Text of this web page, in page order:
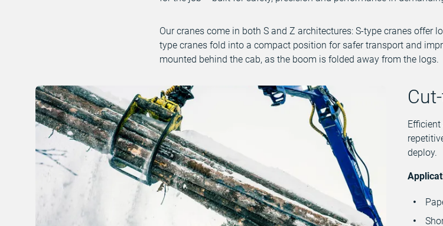
Our cranes come in both S and Z architectures: S-type cranes offer
type cranes fold into a compact position for safer transport and
mounted behind the cab, as the boom is folded away from the logs.
deploy.